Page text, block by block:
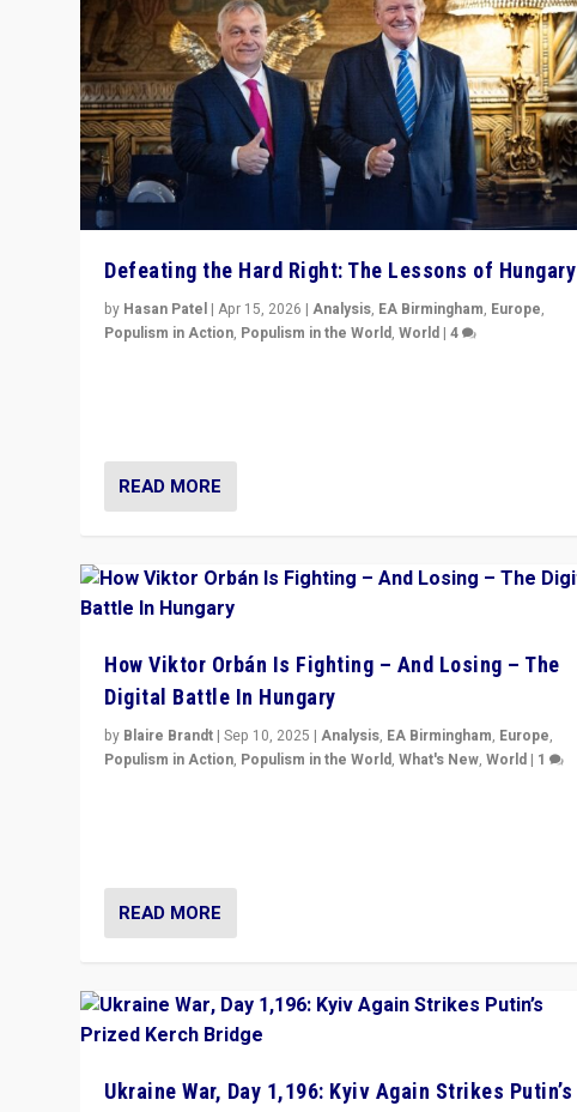
Defeating the Hard Right: The Lessons of Hungary
by Hasan Patel |Apr 15, 2026 |Analysis, EA Birmingham, Europe,
Populism in Action, Populism in the World,World |4
READ MORE
How Viktor Orbán Is Fighting – And Losing – The
Digital Battle In Hungary
by Blaire Brandt |Sep 10, 2025 |Analysis, EA Birmingham, Europe,
Populism in Action, Populism in the World,What's New,World | 1
READ MORE
Ukraine War, Day 1,196: Kyiv Again Strikes Putin’s